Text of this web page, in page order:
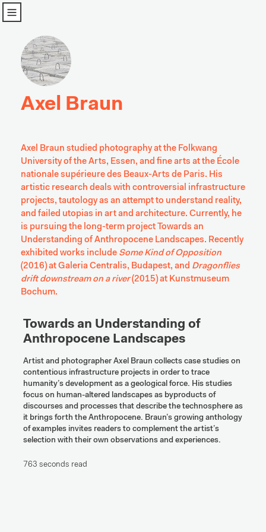
u
Axel Braun
Axel Braun studied photography at the Folkwang
University of the Arts, Essen, and fine arts at the École
nationale supérieure des Beaux-Arts de Paris. His
artistic research deals with controversial infrastructure
projects, tautology as an attempt to understand reality,
and failed utopias in art and architecture. Currently, he
is pursuing the long-term project Towards an
Understanding of Anthropocene Landscapes. Recently
exhibited works include Some Kind of Opposition
(2016) at Galeria Centralis, Budapest, and Dragonflies
drift downstream on a river (2015) at Kunstmuseum
Bochum.
Towards an Understanding of
Anthropocene Landscapes
Artist and photographer Axel Braun collects case studies on
contentious infrastructure projects in order to trace
humanity’s development as a geological force. His studies
focus on human-altered landscapes as byproducts of
discourses and processes that describe the technosphere as
it brings forth the Anthropocene. Braun’s growing anthology
of examples invites readers to complement the artist’s
selection with their own observations and experiences.
763 seconds read